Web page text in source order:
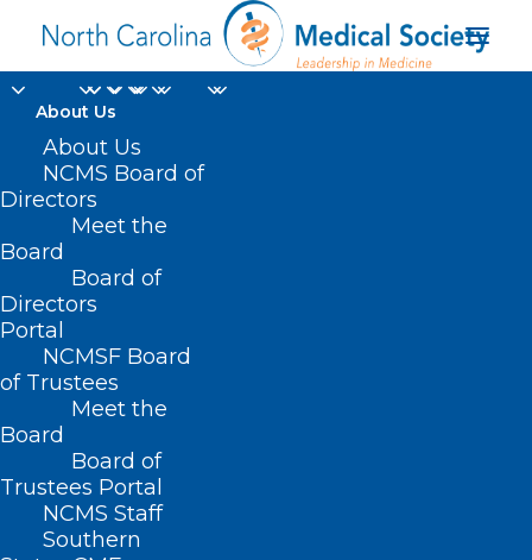
About Us
About Us
NCMS Board of
Directors
Meet the
Board
Board of
Directors
Portal
NCMSF Board
of Trustees
Meet the
Board
Board of
Trustees Portal
NCMS Staff
Southern
How YOU can help
Climate Change
JULY 8, 2022